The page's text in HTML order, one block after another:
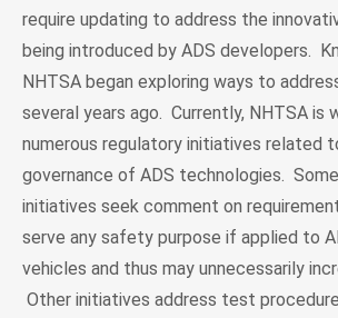
require updating to address the
being introduced by ADS developers.
NHTSA began exploring ways to
several years ago. Currently, NHTSA is
numerous regulatory initiatives related
governance of ADS technologies.
initiatives seek comment on
serve any safety purpose if applied to
vehicles and thus may unnecessarily
Other initiatives address test